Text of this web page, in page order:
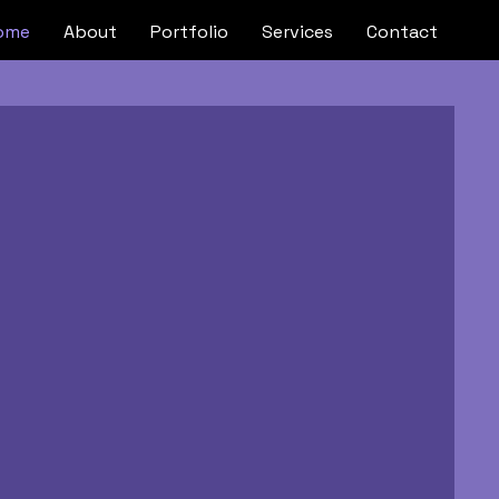
About Portfolio Services Contact